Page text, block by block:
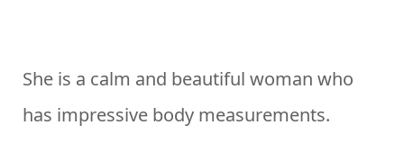
She is a calm and beautiful woman who
has impressive body measurements.